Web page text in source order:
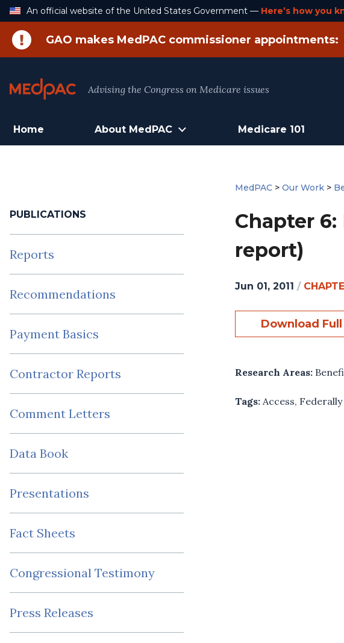
Skip
An official website of the United States Government — Here’s how you
GAO makes MedPAC commissioner appointments:
Advising the Congress on Medicare issues
Home About MedPAC Medicare 101
PUBLICATIONS
Reports
Recommendations
Payment Basics
Contractor Reports
Comment Letters
Data Book
Presentations
Fact Sheets
Congressional Testimony
Press Releases
MedPAC >Our Work >
Chapter
report)
Jun 01, 2011 /
Download
Research Areas:
Tags: Access,